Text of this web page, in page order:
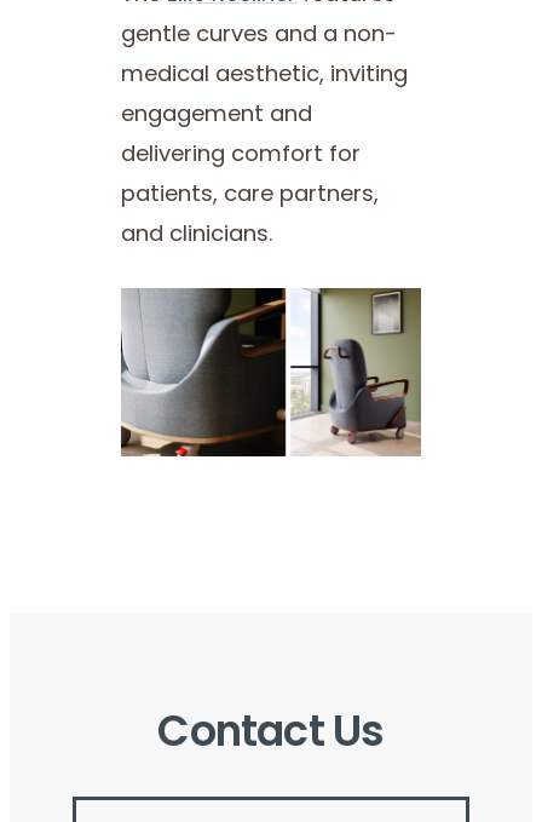
gentle curves and a non-
medical aesthetic, inviting
engagement and
delivering comfort for
patients, care partners,
and clinicians.
Contact Us